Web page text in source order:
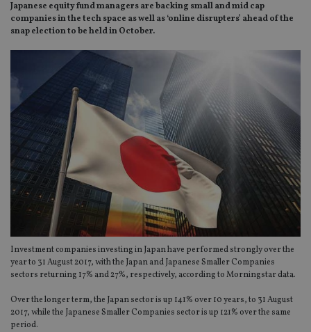
Japanese equity fund managers are backing small and mid cap
companies in the tech space as well as ‘online disrupters’ ahead of the
snap election to be held in October.
Investment companies investing in Japan have performed strongly over the
year to 31 August 2017, with the Japan and Japanese Smaller Companies
sectors returning 17% and 27%, respectively, according to Morningstar data.
Over the longer term, the Japan sector is up 141% over 10 years, to 31 August
2017, while the Japanese Smaller Companies sector is up 121% over the same
period.